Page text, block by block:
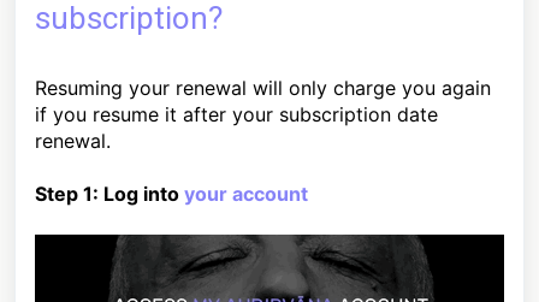
subscription?
Resuming your renewal will only charge you again
if you resume it after your subscription date
renewal.
Step 1: Log into your account